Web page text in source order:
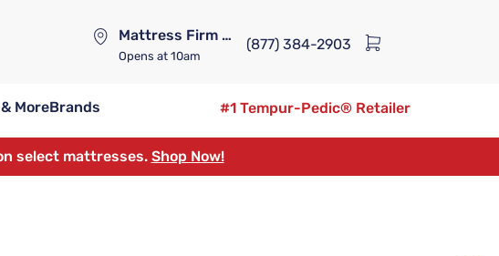
Mattress Firm Lennox Station
Opens at 10am
(877) 384-2903
MoreBrands
#1 Tempur-Pedic® Retailer
select mattresses. Shop Now!